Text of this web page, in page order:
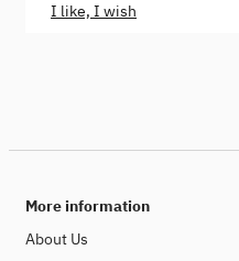
I like, I wish
More information
About Us